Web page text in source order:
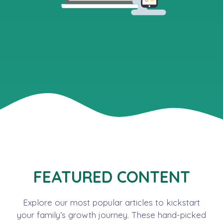
FEATURED CONTENT
Explore our most popular articles to kickstart
your family’s growth journey. These hand-picked